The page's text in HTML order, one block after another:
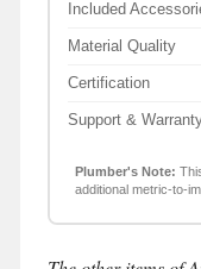
Included
Material Quality
Certification
Support &
Plumber's Note:
additional metric-to-